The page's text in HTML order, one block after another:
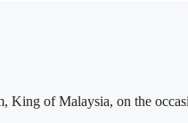
King of Malaysia, on the